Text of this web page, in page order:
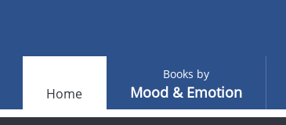
Home
Books by
Mood & Emotion